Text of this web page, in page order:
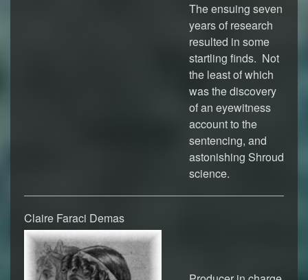
The ensuing seven
years of research
resulted in some
startling finds. Not
the least of which
was the discovery
of an eyewitness
account to the
sentencing, and
astonishing Shroud
science.
Claire Faraci Demas